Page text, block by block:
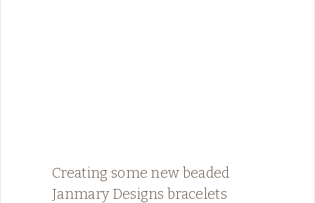
Creating some new beaded
Janmary Designs bracelets